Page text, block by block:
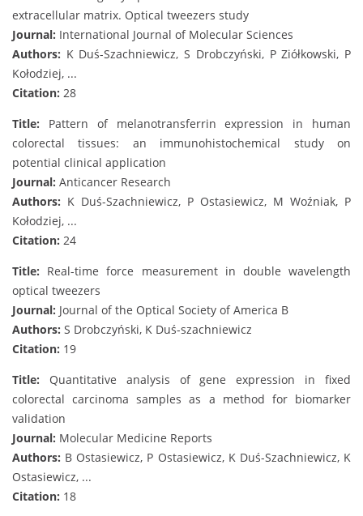
extracellular matrix. Optical tweezers study
Journal: International Journal of Molecular Sciences
Authors: K Duś-Szachniewicz, S Drobczyński, P Ziółkowski, P
Kołodziej, ...
Citation: 28
Title: Pattern of melanotransferrin expression in human
colorectal tissues: an immunohistochemical study on
potential clinical application
Journal: Anticancer Research
Authors: K Duś-Szachniewicz, P Ostasiewicz, M Woźniak, P
Kołodziej, ...
Citation: 24
Title: Real-time force measurement in double wavelength
optical tweezers
Journal: Journal of the Optical Society of America B
Authors: S Drobczyński, K Duś-szachniewicz
Citation: 19
Title: Quantitative analysis of gene expression in fixed
colorectal carcinoma samples as a method for biomarker
validation
Journal: Molecular Medicine Reports
Authors: B Ostasiewicz, P Ostasiewicz, K Duś-Szachniewicz, K
Ostasiewicz, ...
Citation: 18